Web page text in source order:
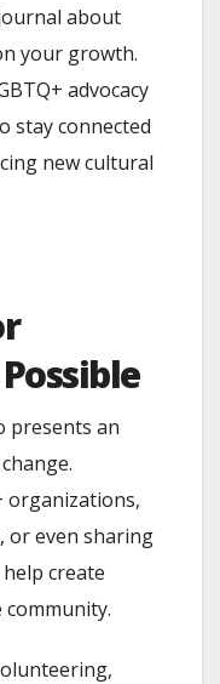
about
your growth.
advocacy
stay connected
new cultural
presents an
organizations,
or even sharing
create